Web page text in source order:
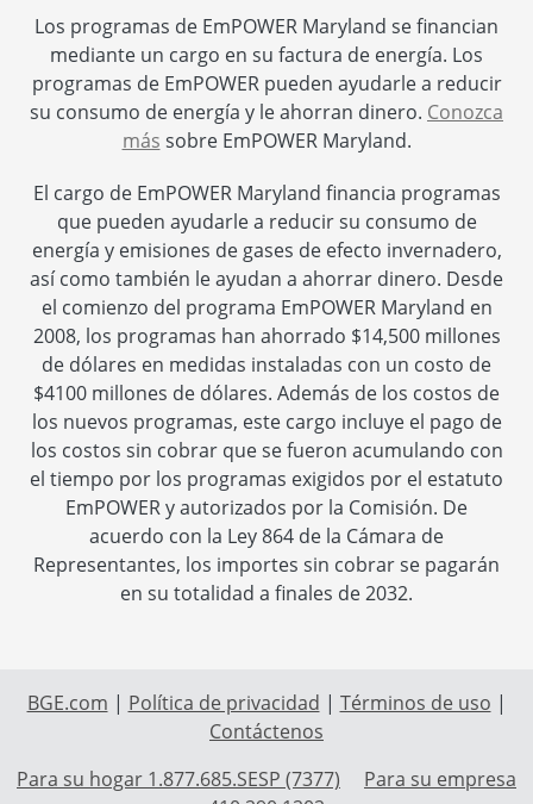
Los programas de EmPOWER Maryland se financian
mediante un cargo en su factura de energía. Los
programas de EmPOWER pueden ayudarle a reducir
su consumo de energía y le ahorran dinero. Conozca
más sobre EmPOWER Maryland.
El cargo de EmPOWER Maryland financia programas
que pueden ayudarle a reducir su consumo de
energía y emisiones de gases de efecto invernadero,
así como también le ayudan a ahorrar dinero. Desde
el comienzo del programa EmPOWER Maryland en
2008, los programas han ahorrado $14,500 millones
de dólares en medidas instaladas con un costo de
$4100 millones de dólares. Además de los costos de
los nuevos programas, este cargo incluye el pago de
los costos sin cobrar que se fueron acumulando con
el tiempo por los programas exigidos por el estatuto
EmPOWER y autorizados por la Comisión. De
acuerdo con la Ley 864 de la Cámara de
Representantes, los importes sin cobrar se pagarán
en su totalidad a finales de 2032.
BGE.com | Política de privacidad | Términos de uso |
Contáctenos
Para su hogar 1.877.685.SESP (7377)
Para su empresa